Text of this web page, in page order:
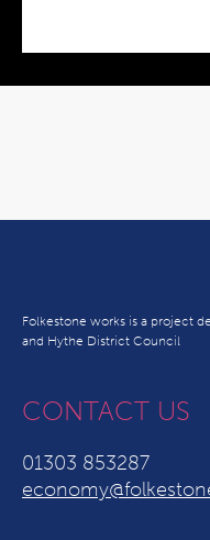
Folkestone works is a project
and Hythe District Council
CONTACT US
01303 853287